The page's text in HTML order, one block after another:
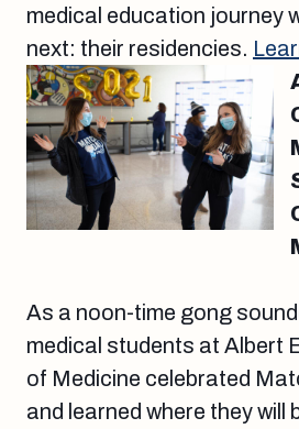
medical education journey
next: their residencies.
As a noon-time gong
medical students at Albert
of Medicine celebrated
and learned where they will